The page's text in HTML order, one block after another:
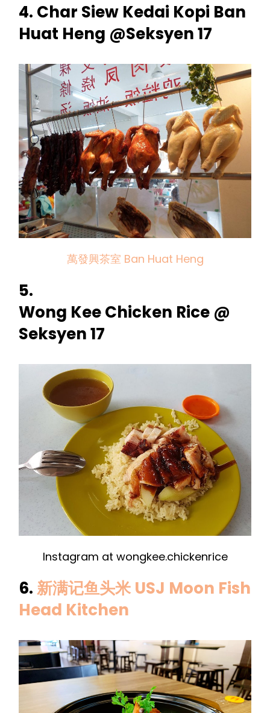
4. Char Siew Kedai Kopi Ban
Huat Heng @Seksyen 17
萬發興茶室 Ban Huat Heng
5.
Wong Kee Chicken Rice @
Seksyen 17
Instagram at wongkee.chickenrice
6.新满记鱼头米 USJ Moon Fish
Head Kitchen